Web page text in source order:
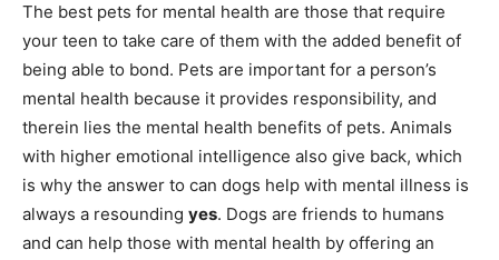
The best pets for mental health are those that require
your teen to take care of them with the added benefit of
being able to bond. Pets are important for a person’s
mental health because it provides responsibility, and
therein lies the mental health benefits of pets. Animals
with higher emotional intelligence also give back, which
is why the answer to can dogs help with mental illness is
always a resounding yes. Dogs are friends to humans
and can help those with mental health by offering an